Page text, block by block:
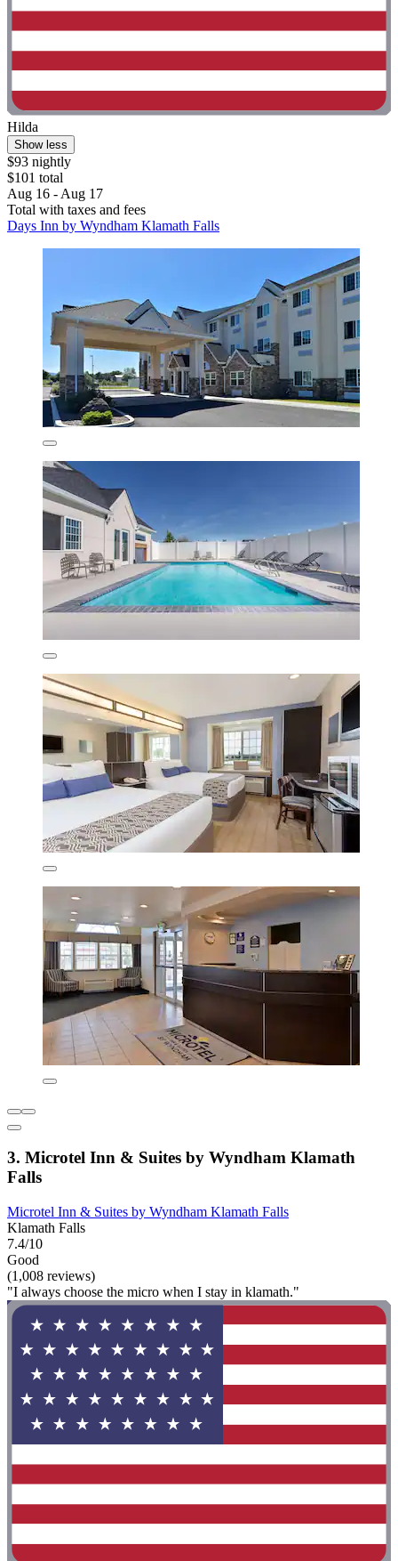
Hilda
Show less
$93 nightly
$101 total
Aug 16 - Aug 17
Total with taxes and fees
Days Inn by Wyndham Klamath Falls
3. Microtel Inn & Suites by Wyndham Klamath
Falls
Microtel Inn & Suites by Wyndham Klamath Falls
Klamath Falls
7.4/10
Good
(1,008 reviews)
"I always choose the micro when I stay in klamath."